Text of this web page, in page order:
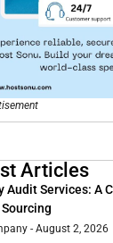
Articles
Audit Services: A
August 2, 2026